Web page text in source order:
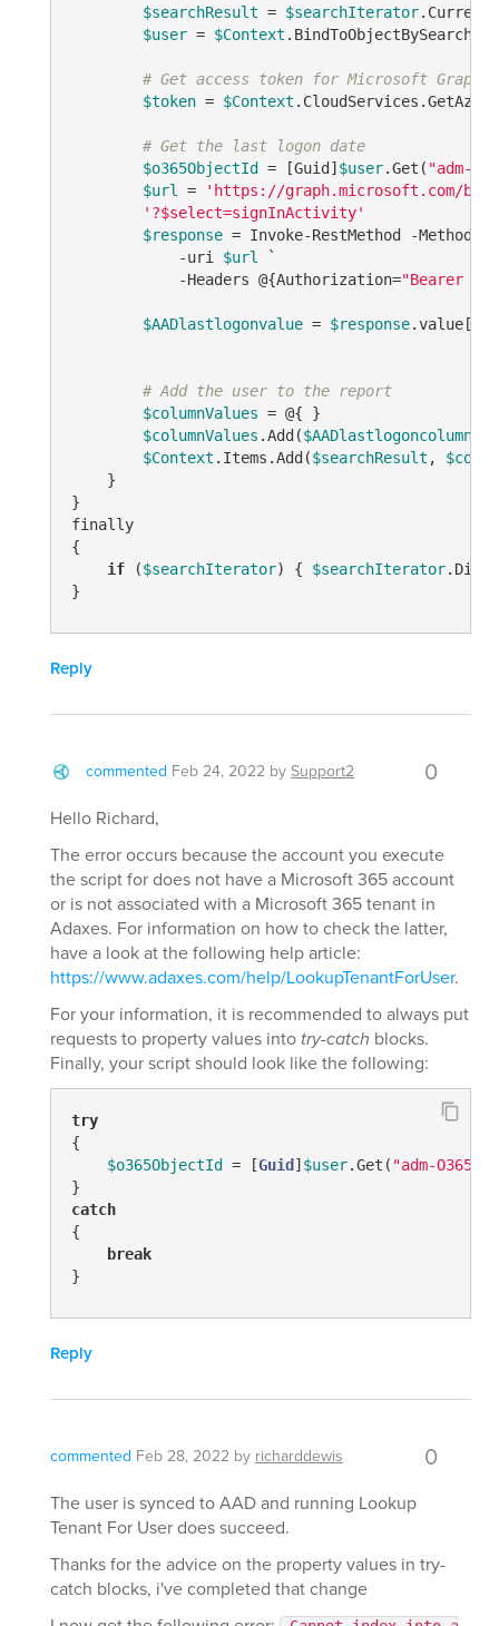
$searchResult = $searchIterator.Current
$user = $Context
# Get access token for Microsoft Graph
$token = $Context
# Get the last logon date
$o365ObjectId = [Guid]$user.Get( "adm-
$url
=
'https://graph.microsoft.com/
'?$select=signInActivity'
$response = Invoke-RestMethod -Method
            -uri
$url
`
            -Headers @{Authorization=
"Bearer
$AADlastlogonvalue = $response
# Add the user to the report
$columnValues = @{ }
$columnValues .Add($AADlastlogoncolumnID
$Context .Items.Add($searchResult ,
    }
}
finally
{
if ($searchIterator) { $searchIterator
}
Reply
commented Feb 24, 2022 bySupport2 0
Hello Richard,
The error occurs because the account you execute
the script for does not have a Microsoft 365 account
or is not associated with a Microsoft 365 tenant in
Adaxes. For information on how to check the latter,
have a look at the following help article:
https://www.adaxes.com/help/LookupTenantForUser.
For your information, it is recommended to always put
requests to property values into try-catch blocks.
Finally, your script should look like the following:
try
{
$o365ObjectId = [Guid]$user.Get( "adm-
catch
{
break
}
Reply
commented Feb 28, 2022 by richarddewis 0
The user is synced to AAD and running Lookup
Tenant For User does succeed.
Thanks for the advice on the property values in try-
catch blocks, i've completed that change